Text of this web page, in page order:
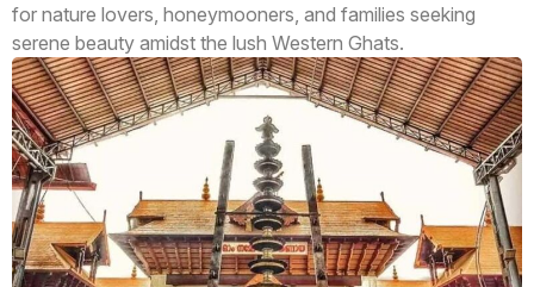
for nature lovers, honeymooners, and families seeking
serene beauty amidst the lush Western Ghats.